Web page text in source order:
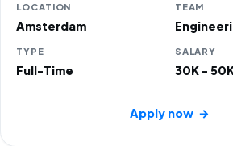
LOCATION
Amsterdam
TEAM
TYPE
Full-Time
SALARY
30K -
Apply now →